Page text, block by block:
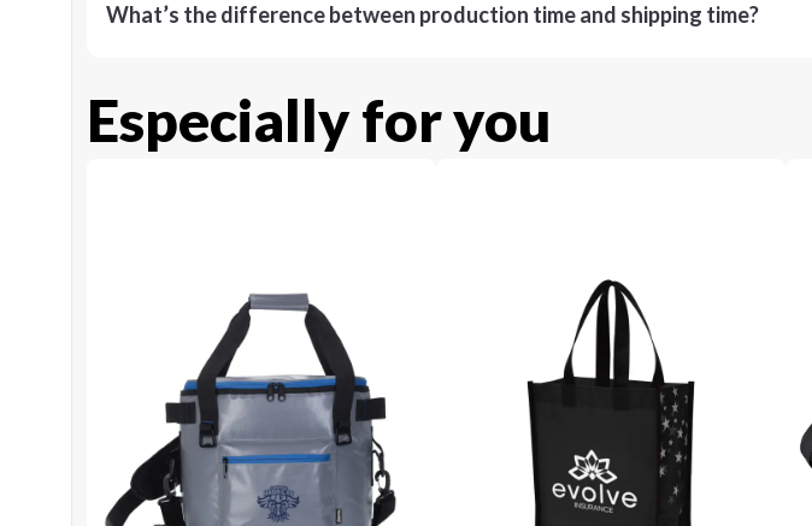
What’s the difference between production time and shipping time?
Especially for you